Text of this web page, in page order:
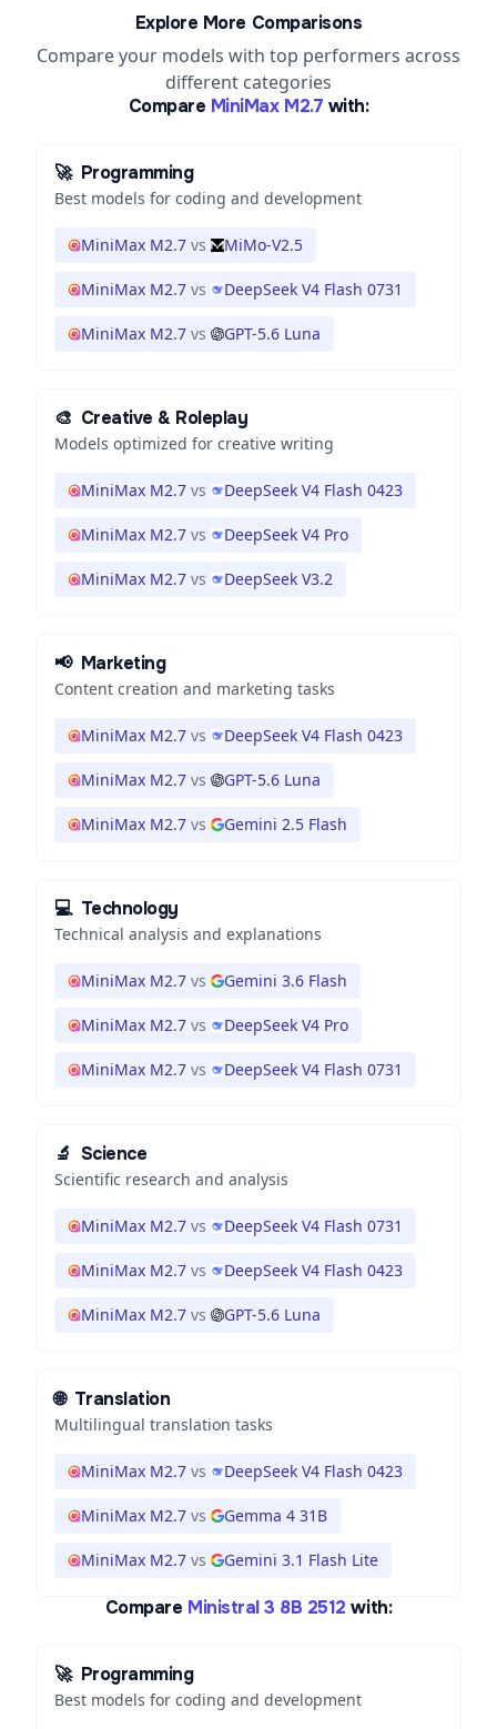
Explore More Comparisons
Compare your models with top performers across
different categories
Compare MiniMax M2.7 with:
🚀 Programming
Best models for coding and development
MiniMax M2.7 vs MiMo-V2.5
MiniMax M2.7 vs DeepSeek V4 Flash 0731
MiniMax M2.7 vs GPT-5.6 Luna
🎨 Creative & Roleplay
Models optimized for creative writing
MiniMax M2.7 vs DeepSeek V4 Flash 0423
MiniMax M2.7 vs DeepSeek V4 Pro
MiniMax M2.7 vs DeepSeek V3.2
📢 Marketing
Content creation and marketing tasks
MiniMax M2.7 vs DeepSeek V4 Flash 0423
MiniMax M2.7 vs GPT-5.6 Luna
MiniMax M2.7 vs Gemini 2.5 Flash
💻 Technology
Technical analysis and explanations
MiniMax M2.7 vs Gemini 3.6 Flash
MiniMax M2.7 vs DeepSeek V4 Pro
MiniMax M2.7 vs DeepSeek V4 Flash 0731
🔬 Science
Scientific research and analysis
MiniMax M2.7 vs DeepSeek V4 Flash 0731
MiniMax M2.7 vs DeepSeek V4 Flash 0423
MiniMax M2.7 vs GPT-5.6 Luna
🌐 Translation
Multilingual translation tasks
MiniMax M2.7 vs DeepSeek V4 Flash 0423
MiniMax M2.7 vs Gemma 4 31B
MiniMax M2.7 vs Gemini 3.1 Flash Lite
Compare Ministral 3 8B 2512 with:
🚀 Programming
Best models for coding and development